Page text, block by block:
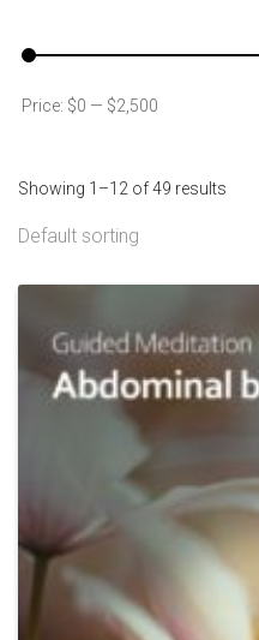
Price: $0 — $2,500
Showing 1–12 of 49 results